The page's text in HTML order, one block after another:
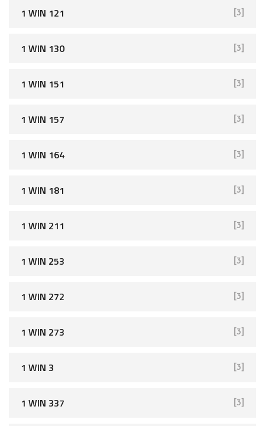
1 WIN 121 [3]
1 WIN 130 [3]
1 WIN 151 [3]
1 WIN 157 [3]
1 WIN 164 [3]
1 WIN 181 [3]
1 WIN 211 [3]
1 WIN 253 [3]
1 WIN 272 [3]
1 WIN 273 [3]
1 WIN 3 [3]
1 WIN 337 [3]